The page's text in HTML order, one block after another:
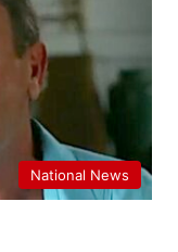
National News